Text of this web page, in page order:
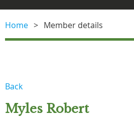
Home Member details
Back
Myles Robert